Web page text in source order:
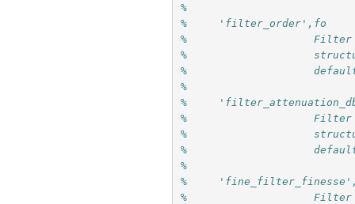
%
%     'filter_order',fo
%                    Filter
%                    structure
%                    default
%
%
%                    Filter
%                    structure
%                    default
%
%
%                    Filter